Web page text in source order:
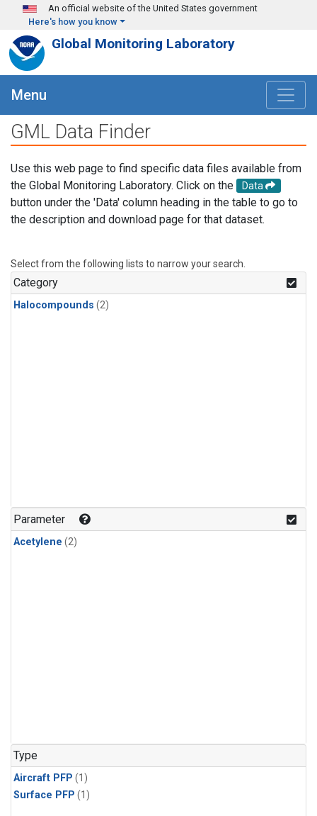
Skip to main content
An official website of the United States government
Here's how you know
Global Monitoring Laboratory
Menu
GML Data Finder
Use this web page to find specific data files available from
the Global Monitoring Laboratory. Click on the
Data
button under the 'Data' column heading in the table to go to
the description and download page for that dataset.
Select from the following lists to narrow your search.
Category
Halocompounds (2)
Parameter
Acetylene (2)
Type
Aircraft PFP (1)
Surface PFP (1)